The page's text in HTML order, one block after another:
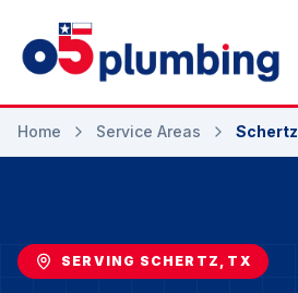
Home Service Areas Schertz
SERVING SCHERTZ, TX